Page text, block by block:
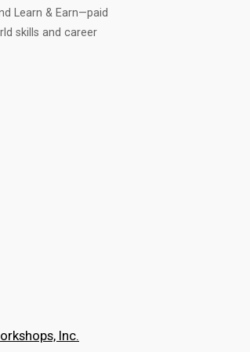
Learn & Earn—paid
skills and career
Inc.